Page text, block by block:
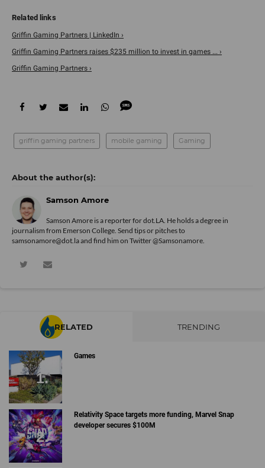
Griffin Gaming Partners | LinkedIn ›
Griffin Gaming Partners raises $235 million to invest in games ... ›
Griffin Gaming Partners ›
griffin gaming partners mobile gaming Gaming
Samson Amore
Samson Amore is a reporter for dot.LA. He holds a degree in
journalism from Emerson College. Send tips or pitches to
samsonamore@dot.la and find him on Twitter@Samsonamore
RELATED TRENDING
Games
Relativity Space targets more funding, Marvel Snap
developer secures $100M